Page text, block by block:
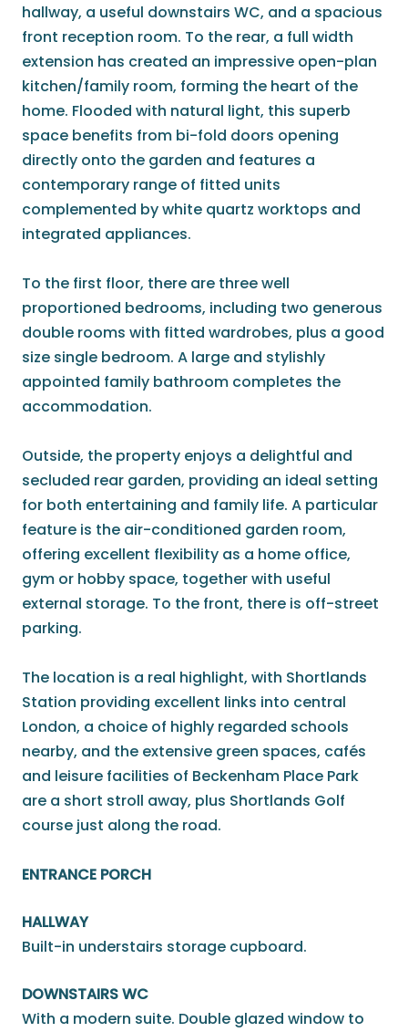
hallway, a useful downstairs WC, and a spacious
front reception room. To the rear, a full width
extension has created an impressive open-plan
kitchen/family room, forming the heart of the
home. Flooded with natural light, this superb
space benefits from bi-fold doors opening
directly onto the garden and features a
contemporary range of fitted units
complemented by white quartz worktops and
integrated appliances.
To the first floor, there are three well
proportioned bedrooms, including two generous
double rooms with fitted wardrobes, plus a good
size single bedroom. A large and stylishly
appointed family bathroom completes the
accommodation.
Outside, the property enjoys a delightful and
secluded rear garden, providing an ideal setting
for both entertaining and family life. A particular
feature is the air-conditioned garden room,
offering excellent flexibility as a home office,
gym or hobby space, together with useful
external storage. To the front, there is off-street
parking.
The location is a real highlight, with Shortlands
Station providing excellent links into central
London, a choice of highly regarded schools
nearby, and the extensive green spaces, cafés
and leisure facilities of Beckenham Place Park
are a short stroll away, plus Shortlands Golf
course just along the road.
ENTRANCE PORCH
HALLWAY
Built-in understairs storage cupboard.
DOWNSTAIRS WC
With a modern suite. Double glazed window to